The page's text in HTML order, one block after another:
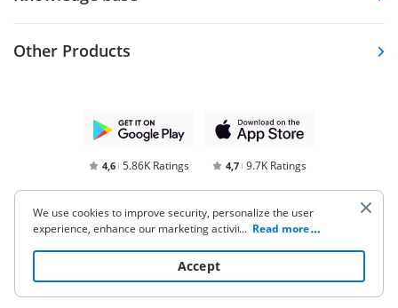
Other Products
4,6 5.86K Ratings 4,7 9.7K Ratings
Terms of Service Privacy Notice
We use cookies to improve security, personalize the user
experience, enhance our marketing activities (including
to read our Cookie Policy. By clicking
“Accept“ you agree to the use of cookies.
... Read more
Accept